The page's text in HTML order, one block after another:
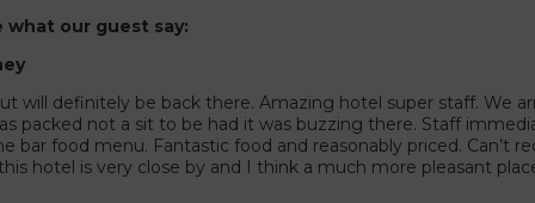
our guest say:
will definitely be back there. Amazing hotel super staff. We
packed not a sit to be had it was buzzing there. Staff
bar food menu. Fantastic food and reasonably priced. Can’t
hotel is very close by and I think a much more pleasant